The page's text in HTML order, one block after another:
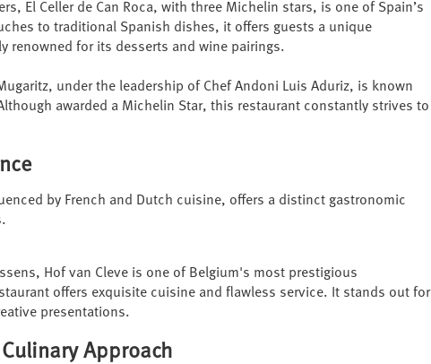
El Celler de Can Roca, with three Michelin stars, is one of Spain’s
to traditional Spanish dishes, it offers guests a unique
renowned for its desserts and wine pairings.
under the leadership of Chef Andoni Luis Aduriz, is known
awarded a Michelin Star, this restaurant constantly strives to
by French and Dutch cuisine, offers a distinct gastronomic
Hof van Cleve is one of Belgium's most prestigious
offers exquisite cuisine and flawless service. It stands out for
presentations.
Approach